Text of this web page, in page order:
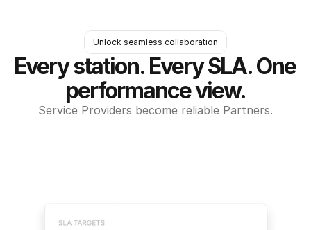
Unlock seamless collaboration
Every station. Every SLA. One
performance view.
Service Providers become reliable Partners.